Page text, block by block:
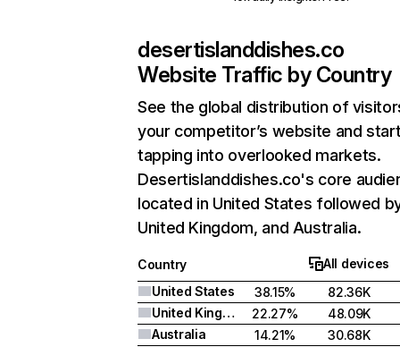
desertislanddishes.co
Website Traffic by Country
See the global distribution of
your competitor’s website and
tapping into overlooked markets.
Desertislanddishes.co's core
located in United States followed
United Kingdom, and Australia.
Country
All devices
United States
38.15%
82.36K
United Kingdom
22.27%
48.09K
Australia
14.21%
30.68K